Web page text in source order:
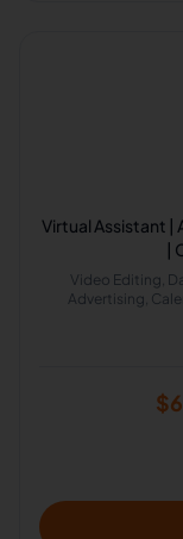
Virtual Assistant |
|
Video Editing,
Advertising,